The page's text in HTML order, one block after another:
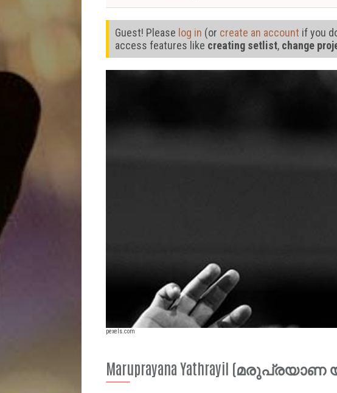
Guest! Please log in (or create an account if you
access features like creating setlist, change
pexels.com
Maruprayana Yathrayil